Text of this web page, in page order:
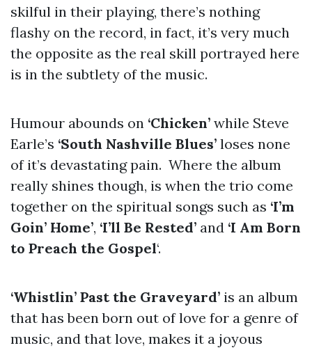
skilful in their playing, there’s nothing
flashy on the record, in fact, it’s very much
the opposite as the real skill portrayed here
is in the subtlety of the music.
Humour abounds on ‘Chicken’ while Steve
Earle’s ‘South Nashville Blues’ loses none
of it’s devastating pain. Where the album
really shines though, is when the trio come
together on the spiritual songs such as ‘I’m
Goin’ Home’, ‘I’ll Be Rested’ and ‘I Am Born
to Preach the Gospel‘.
‘Whistlin’ Past the Graveyard’ is an album
that has been born out of love for a genre of
music, and that love, makes it a joyous